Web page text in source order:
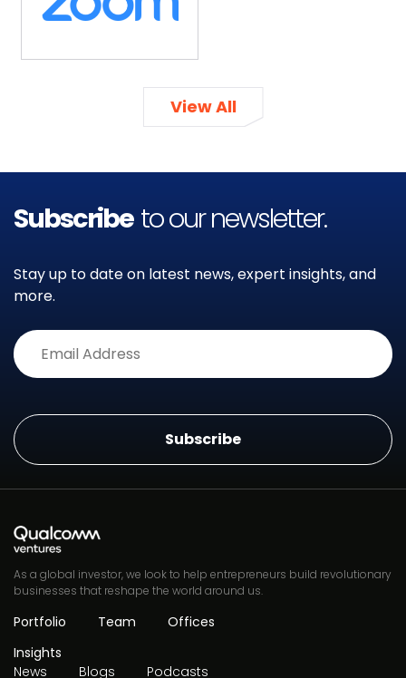
View All
Subscribe to our newsletter.
Stay up to date on latest news, expert insights, and
more.
As a global investor, we look to help entrepreneurs build revolutionary
businesses that reshape the world around us.
Portfolio Team
Offices
Insights
News
Blogs Podcasts